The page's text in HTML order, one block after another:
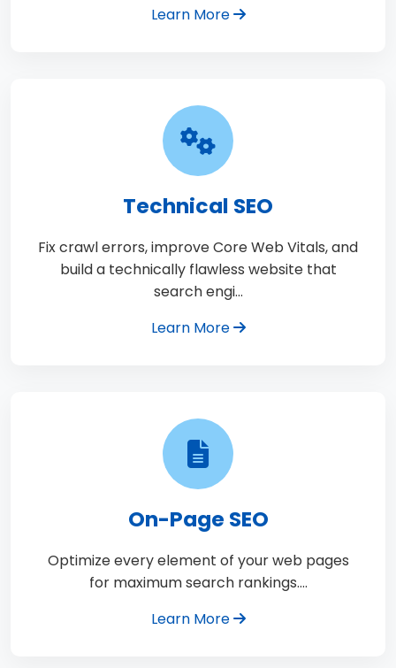
Learn More
Technical SEO
Fix crawl errors, improve Core Web Vitals, and
build a technically flawless website that
search engi…
Learn More
On-Page SEO
Optimize every element of your web pages
for maximum search rankings.…
Learn More